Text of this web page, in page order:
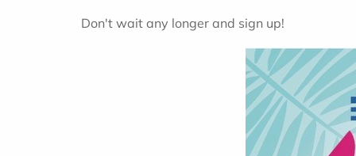
Don't wait any longer and sign up!